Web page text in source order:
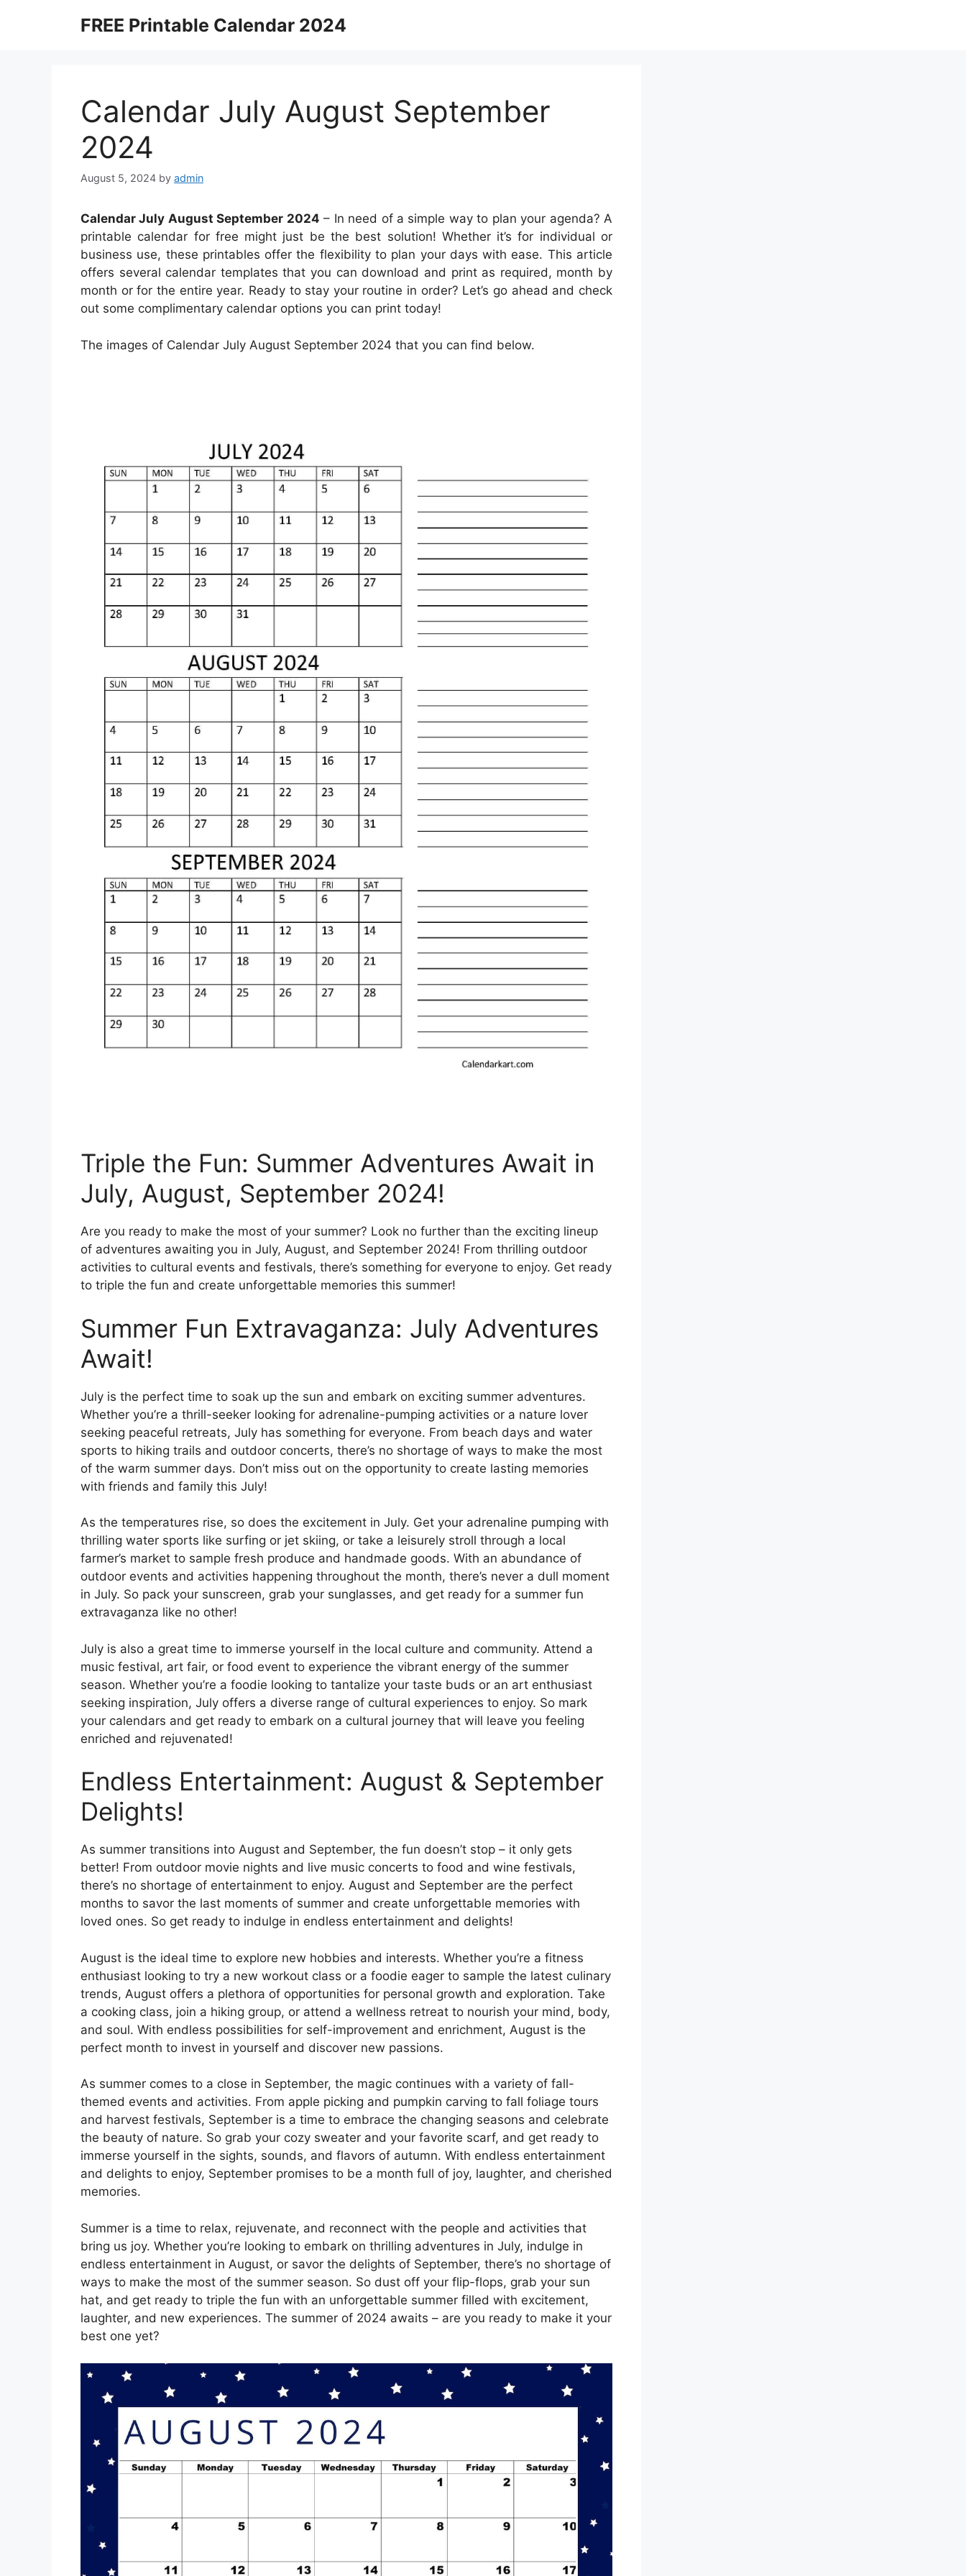
FREE Printable Calendar 2024
Calendar July August September
2024
August 5, 2024 by admin
Calendar July August September 2024 – In need of a simple way to plan your agenda? A
printable calendar for free might just be the best solution! Whether it’s for individual or
business use, these printables offer the flexibility to plan your days with ease. This article
offers several calendar templates that you can download and print as required, month by
month or for the entire year. Ready to stay your routine in order? Let’s go ahead and check
out some complimentary calendar options you can print today!
The images of Calendar July August September 2024 that you can find below.
Triple the Fun: Summer Adventures Await in
July, August, September 2024!
Are you ready to make the most of your summer? Look no further than the exciting lineup
of adventures awaiting you in July, August, and September 2024! From thrilling outdoor
activities to cultural events and festivals, there’s something for everyone to enjoy. Get ready
to triple the fun and create unforgettable memories this summer!
Summer Fun Extravaganza: July Adventures
Await!
July is the perfect time to soak up the sun and embark on exciting summer adventures.
Whether you’re a thrill-seeker looking for adrenaline-pumping activities or a nature lover
seeking peaceful retreats, July has something for everyone. From beach days and water
sports to hiking trails and outdoor concerts, there’s no shortage of ways to make the most
of the warm summer days. Don’t miss out on the opportunity to create lasting memories
with friends and family this July!
As the temperatures rise, so does the excitement in July. Get your adrenaline pumping with
thrilling water sports like surfing or jet skiing, or take a leisurely stroll through a local
farmer’s market to sample fresh produce and handmade goods. With an abundance of
outdoor events and activities happening throughout the month, there’s never a dull moment
in July. So pack your sunscreen, grab your sunglasses, and get ready for a summer fun
extravaganza like no other!
July is also a great time to immerse yourself in the local culture and community. Attend a
music festival, art fair, or food event to experience the vibrant energy of the summer
season. Whether you’re a foodie looking to tantalize your taste buds or an art enthusiast
seeking inspiration, July offers a diverse range of cultural experiences to enjoy. So mark
your calendars and get ready to embark on a cultural journey that will leave you feeling
enriched and rejuvenated!
Endless Entertainment: August & September
Delights!
As summer transitions into August and September, the fun doesn’t stop – it only gets
better! From outdoor movie nights and live music concerts to food and wine festivals,
there’s no shortage of entertainment to enjoy. August and September are the perfect
months to savor the last moments of summer and create unforgettable memories with
loved ones. So get ready to indulge in endless entertainment and delights!
August is the ideal time to explore new hobbies and interests. Whether you’re a fitness
enthusiast looking to try a new workout class or a foodie eager to sample the latest culinary
trends, August offers a plethora of opportunities for personal growth and exploration. Take
a cooking class, join a hiking group, or attend a wellness retreat to nourish your mind, body,
and soul. With endless possibilities for self-improvement and enrichment, August is the
perfect month to invest in yourself and discover new passions.
As summer comes to a close in September, the magic continues with a variety of fall-
themed events and activities. From apple picking and pumpkin carving to fall foliage tours
and harvest festivals, September is a time to embrace the changing seasons and celebrate
the beauty of nature. So grab your cozy sweater and your favorite scarf, and get ready to
immerse yourself in the sights, sounds, and flavors of autumn. With endless entertainment
and delights to enjoy, September promises to be a month full of joy, laughter, and cherished
memories.
Summer is a time to relax, rejuvenate, and reconnect with the people and activities that
bring us joy. Whether you’re looking to embark on thrilling adventures in July, indulge in
endless entertainment in August, or savor the delights of September, there’s no shortage of
ways to make the most of the summer season. So dust off your flip-flops, grab your sun
hat, and get ready to triple the fun with an unforgettable summer filled with excitement,
laughter, and new experiences. The summer of 2024 awaits – are you ready to make it your
best one yet?